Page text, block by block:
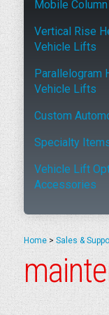
Mobile
Vertical Rise
Vehicle Lifts
Parallelogram
Vehicle Lifts
Custom
Specialty
Vehicle Lift
Accessories
Home > Sales &